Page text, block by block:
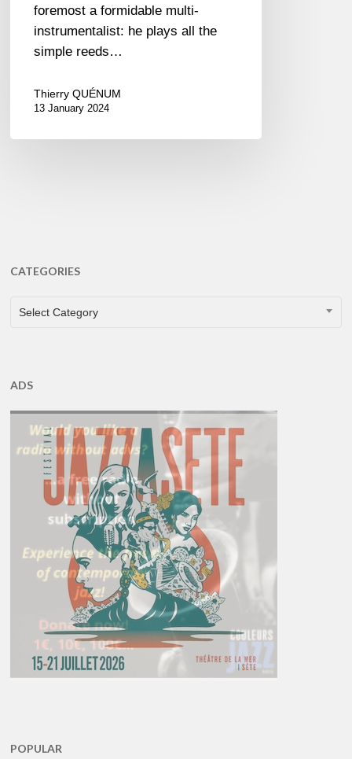
foremost a formidable multi-
instrumentalist: he plays all the
simple reeds…
Thierry QUÉNUM
13 January 2024
CATEGORIES
CATEGORIES
Select Category
ADS
POPULAR